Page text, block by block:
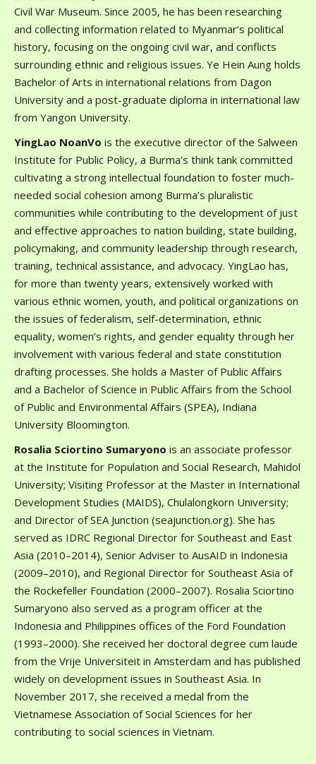
Civil War Museum. Since 2005, he has been researching
and collecting information related to Myanmar’s political
history, focusing on the ongoing civil war, and conflicts
surrounding ethnic and religious issues. Ye Hein Aung holds
Bachelor of Arts in international relations from Dagon
University and a post-graduate diploma in international law
from Yangon University.
YingLao NoanVo is the executive director of the Salween
Institute for Public Policy, a Burma’s think tank committed
cultivating a strong intellectual foundation to foster much-
needed social cohesion among Burma’s pluralistic
communities while contributing to the development of just
and effective approaches to nation building, state building,
policymaking, and community leadership through research,
training, technical assistance, and advocacy. YingLao has,
for more than twenty years, extensively worked with
various ethnic women, youth, and political organizations on
the issues of federalism, self-determination, ethnic
equality, women’s rights, and gender equality through her
involvement with various federal and state constitution
drafting processes. She holds a Master of Public Affairs
and a Bachelor of Science in Public Affairs from the School
of Public and Environmental Affairs (SPEA), Indiana
University Bloomington.
Rosalia Sciortino Sumaryono is an associate professor
at the Institute for Population and Social Research, Mahidol
University; Visiting Professor at the Master in International
Development Studies (MAIDS), Chulalongkorn University;
and Director of SEA Junction (seajunction.org). She has
served as IDRC Regional Director for Southeast and East
Asia (2010–2014), Senior Adviser to AusAID in Indonesia
(2009–2010), and Regional Director for Southeast Asia of
the Rockefeller Foundation (2000–2007). Rosalia Sciortino
Sumaryono also served as a program officer at the
Indonesia and Philippines offices of the Ford Foundation
(1993–2000). She received her doctoral degree cum laude
from the Vrije Universiteit in Amsterdam and has published
widely on development issues in Southeast Asia. In
November 2017, she received a medal from the
Vietnamese Association of Social Sciences for her
contributing to social sciences in Vietnam.